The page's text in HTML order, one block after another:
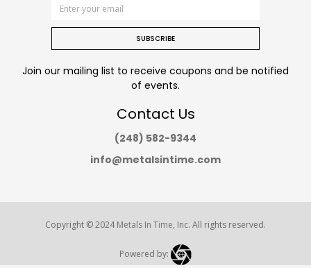
SUBSCRIBE
Join our mailing list to receive coupons and be notified
of events.
Contact Us
(248) 582-9344
info@metalsintime.com
Copyright © 2024Metals In Time, Inc. All rights reserved.
Powered by: